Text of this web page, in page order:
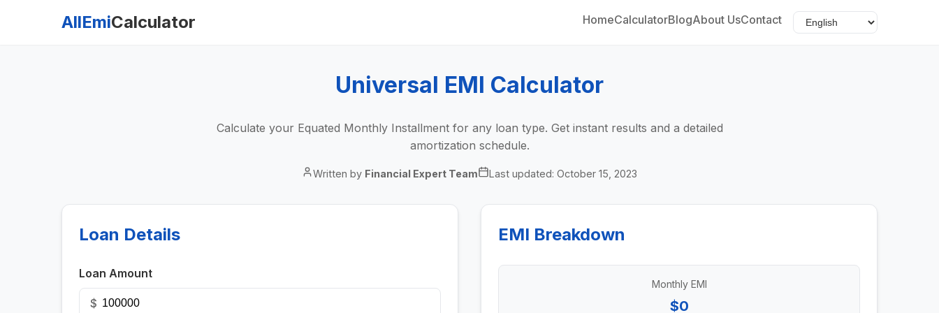
AllEmiCalculator HomeCalculatorBlogAbout UsContact
Universal EMI Calculator
Calculate your Equated Monthly Installment for any loan type. Get instant results and a detailed
amortization schedule.
Written by Financial Expert Team Last updated: October 15, 2023
Loan Details
Loan Amount
$
EMI Breakdown
Monthly EMI
$0